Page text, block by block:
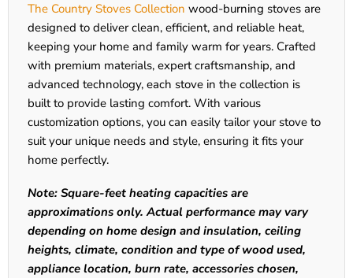
The Country Stoves Collection wood-burning stoves are
designed to deliver clean, efficient, and reliable heat,
keeping your home and family warm for years. Crafted
with premium materials, expert craftsmanship, and
advanced technology, each stove in the collection is
built to provide lasting comfort. With various
customization options, you can easily tailor your stove to
suit your unique needs and style, ensuring it fits your
home perfectly.
Note: Square-feet heating capacities are
approximations only. Actual performance may vary
depending on home design and insulation, ceiling
heights, climate, condition and type of wood used,
appliance location, burn rate, accessories chosen,